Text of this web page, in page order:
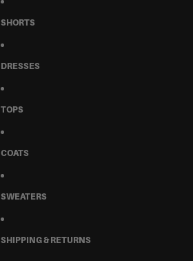
SHORTS
DRESSES
TOPS
COATS
SWEATERS
SHIPPING & RETURNS